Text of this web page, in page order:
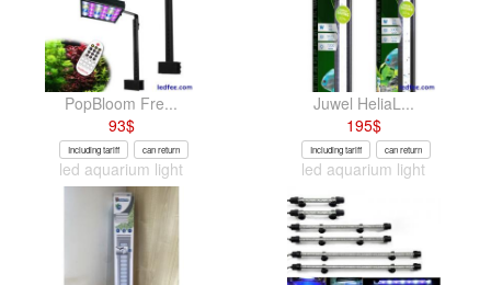
PopBloom Fre...
93$
Including tariff can return
led aquarium light
Juwel HeliaL...
195$
Including tariff can return
led aquarium light